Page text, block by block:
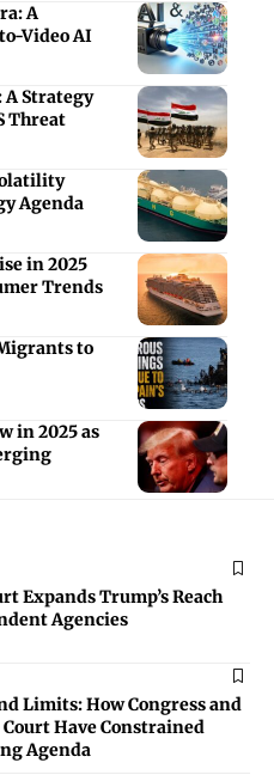
A
Video AI
Strategy
Threat
Agenda
in 2025
Trends
to
in 2025 as
Expands Trump’s Reach
Agencies
Limits: How Congress and
Have Constrained
Agenda